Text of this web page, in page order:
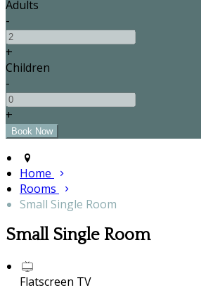
Adults
-
+
Children
-
+
Home
Rooms
Small Single Room
Small Single Room
Flatscreen TV